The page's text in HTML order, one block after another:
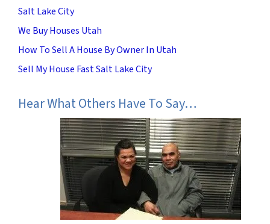
Salt Lake City
We Buy Houses Utah
How To Sell A House By Owner In Utah
Sell My House Fast Salt Lake City
Hear What Others Have To Say…